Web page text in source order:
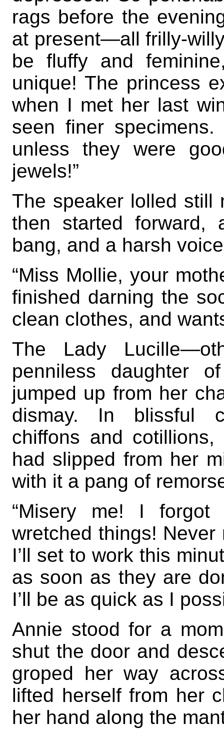
rags before the
at present—all frilly-
be fluffy and
unique! The princess
when I met her last
seen finer
unless they were
jewels!”
The speaker lolled still
then started
bang, and a harsh
“Miss Mollie, your
finished darning the
clean clothes, and
The Lady
penniless daughter
jumped up from her
dismay. In blissful
chiffons and
had slipped from her
with it a pang of
“Misery me! I
wretched things! Never
I’ll set to work this
as soon as they are
I’ll be as quick as I
Annie stood for a
shut the door and
groped her way
lifted herself from her
her hand along the